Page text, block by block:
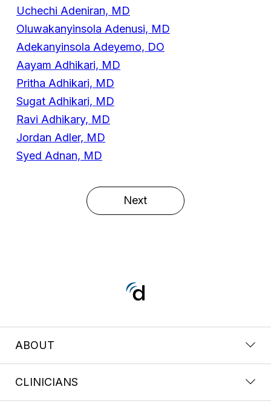
Uchechi Adeniran, MD
Oluwakanyinsola Adenusi, MD
Adekanyinsola Adeyemo, DO
Aayam Adhikari, MD
Pritha Adhikari, MD
Sugat Adhikari, MD
Ravi Adhikary, MD
Jordan Adler, MD
Syed Adnan, MD
Next
ABOUT
CLINICIANS